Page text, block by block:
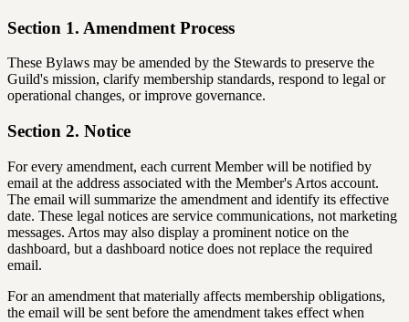
Section 1. Amendment Process
These Bylaws may be amended by the Stewards to preserve the
Guild's mission, clarify membership standards, respond to legal or
operational changes, or improve governance.
Section 2. Notice
For every amendment, each current Member will be notified by
email at the address associated with the Member's Artos account.
The email will summarize the amendment and identify its effective
date. These legal notices are service communications, not marketing
messages. Artos may also display a prominent notice on the
dashboard, but a dashboard notice does not replace the required
email.
For an amendment that materially affects membership obligations,
the email will be sent before the amendment takes effect when